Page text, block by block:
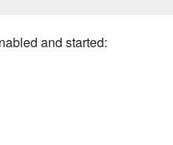
and started: